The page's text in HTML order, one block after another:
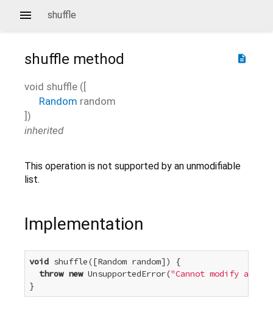
shuffle
description
shuffle method
void shuffle ([
Random random
])
inherited
This operation is not supported by an unmodifiable
list.
Implementation
void shuffle([Random random]) {
throw new UnsupportedError("Cannot modify an
}